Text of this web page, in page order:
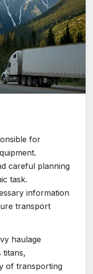
for
careful planning
task.
information
transport
haulage
titans,
of transporting